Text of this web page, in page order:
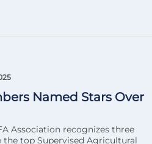
Named Stars Over
Association recognizes three
the top Supervised Agricultural